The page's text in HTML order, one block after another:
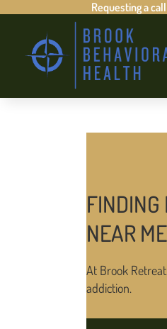
Requesting a
FINDING
NEAR
At Brook
addiction.